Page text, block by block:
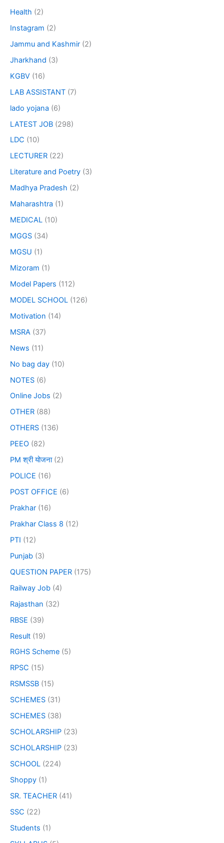
Health (2)
Instagram (2)
Jammu and Kashmir (2)
Jharkhand (3)
KGBV (16)
LAB ASSISTANT (7)
lado yojana (6)
LATEST JOB (298)
LDC (10)
LECTURER (22)
Literature and Poetry (3)
Madhya Pradesh (2)
Maharashtra (1)
MEDICAL (10)
MGGS (34)
MGSU (1)
Mizoram (1)
Model Papers (112)
MODEL SCHOOL (126)
Motivation (14)
MSRA (37)
News (11)
No bag day (10)
NOTES (6)
Online Jobs (2)
OTHER (88)
OTHERS (136)
PEEO (82)
PM श्री योजना(2)
POLICE (16)
POST OFFICE (6)
Prakhar (16)
Prakhar Class 8 (12)
PTI (12)
Punjab (3)
QUESTION PAPER (175)
Railway Job (4)
Rajasthan (32)
RBSE (39)
Result (19)
RGHS Scheme (5)
RPSC (15)
RSMSSB (15)
SCHEMES (31)
SCHEMES (38)
SCHOLARSHIP (23)
SCHOLARSHIP (23)
SCHOOL (224)
Shoppy (1)
SR. TEACHER (41)
SSC (22)
Students (1)